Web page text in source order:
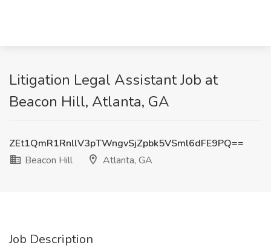
Litigation Legal Assistant Job at
Beacon Hill, Atlanta, GA
ZEt1QmR1RnllV3pTWngvSjZpbk5VSml6dFE9PQ==
Beacon Hill
Atlanta, GA
Job Description